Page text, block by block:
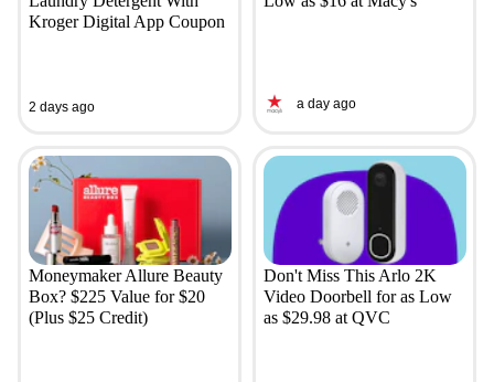
Kroger Digital App Coupon
2 days ago a day ago
Moneymaker Allure Beauty
Box? $225 Value for $20
(Plus $25 Credit)
Don't Miss This Arlo 2K
Video Doorbell for as Low
as $29.98 at QVC